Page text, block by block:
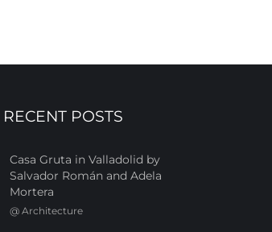
RECENT POSTS
Casa Gruta in Valladolid by
Salvador Román and Adela
Mortera
@ Architecture